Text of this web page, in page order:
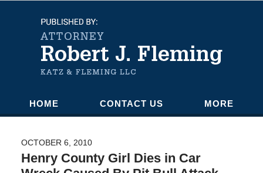
Navigation
HOME CONTACT US MORE
OCTOBER 6, 2010
Henry County Girl Dies in Car